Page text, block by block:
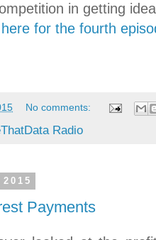
in getting
for the fourth
No comments:
Radio
Payments